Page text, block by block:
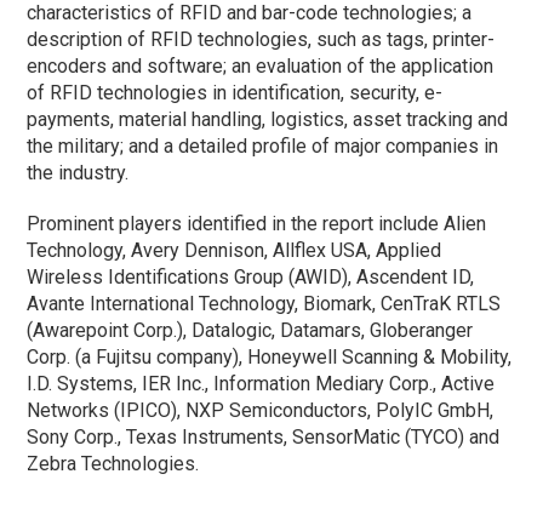
characteristics of RFID and bar-code technologies; a
description of RFID technologies, such as tags, printer-
encoders and software; an evaluation of the application
of RFID technologies in identification, security, e-
payments, material handling, logistics, asset tracking and
the military; and a detailed profile of major companies in
the industry.
Prominent players identified in the report include Alien
Technology, Avery Dennison, Allflex USA, Applied
Wireless Identifications Group (AWID), Ascendent ID,
Avante International Technology, Biomark, CenTraK RTLS
(Awarepoint Corp.), Datalogic, Datamars, Globeranger
Corp. (a Fujitsu company), Honeywell Scanning & Mobility,
I.D. Systems, IER Inc., Information Mediary Corp., Active
Networks (IPICO), NXP Semiconductors, PolyIC GmbH,
Sony Corp., Texas Instruments, SensorMatic (TYCO) and
Zebra Technologies.